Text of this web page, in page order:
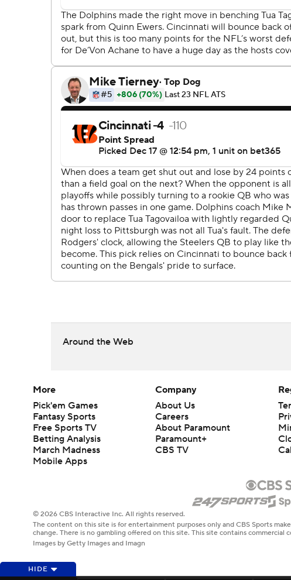
Around the Web
HIDE
More
Pick'em Games
Fantasy Sports
Free Sports TV
Betting Analysis
March Madness
Mobile Apps
Company
About Us
Careers
About Paramount
Paramount+
CBS TV
© 2026 CBS Interactive Inc. All rights reserved.
The content on this site is for entertainment purposes only and CBS Sports
change. There is no gambling offered on this site. This site contains
Images by Getty Images and Imagn